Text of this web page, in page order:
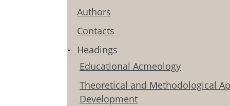
Authors
Contacts
Headings
Educational Acmeology
Theoretical and Methodological
Development